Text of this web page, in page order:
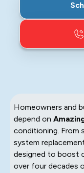
Homeowners and
depend on
conditioning. From
system
designed to boost
over four decades